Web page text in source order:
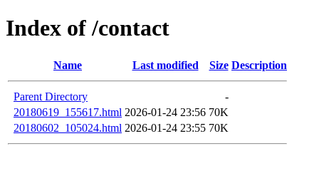
Index of /contact
Name Last modified Size Description
Parent Directory
-
20180619_155617.html 2026-01-24 23:56 70K
20180602_105024.html 2026-01-24 23:55 70K